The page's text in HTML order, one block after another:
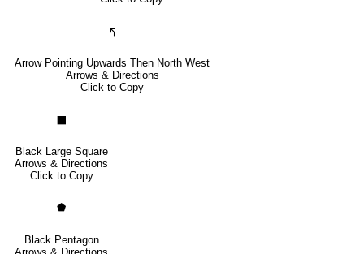
🢰
Arrow Pointing Upwards Then North West
Arrows & Directions
Click to Copy
Black Large Square
Arrows & Directions
Click to Copy
⬟
Black Pentagon